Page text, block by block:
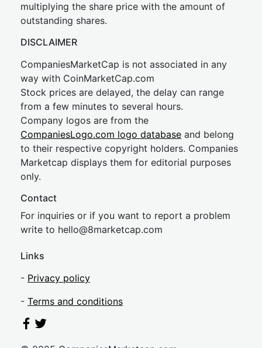
multiplying the share price with the amount of
outstanding shares.
DISCLAIMER
CompaniesMarketCap is not associated in any
way with CoinMarketCap.com
Stock prices are delayed, the delay can range
from a few minutes to several hours.
Company logos are from the
CompaniesLogo.com logo database and belong
to their respective copyright holders. Companies
Marketcap displays them for editorial purposes
only.
Contact
For inquiries or if you want to report a problem
write to hello@8marketcap.com
Links
- Privacy policy
- Terms and conditions